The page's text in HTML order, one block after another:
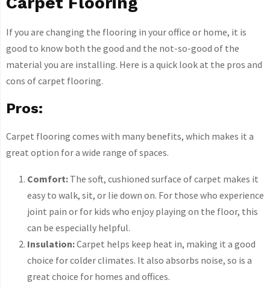
If you are changing the flooring in your office or home, it is
good to know both the good and the not-so-good of the
material you are installing. Here is a quick look at the pros and
cons of carpet flooring.
Pros:
Carpet flooring comes with many benefits, which makes it a
great option for a wide range of spaces.
Comfort: The soft, cushioned surface of carpet makes it
easy to walk, sit, or lie down on. For those who experience
joint pain or for kids who enjoy playing on the floor, this
can be especially helpful.
Insulation:Carpet helps keep heat in, making it a good
choice for colder climates. It also absorbs noise, so is a
great choice for homes and offices.